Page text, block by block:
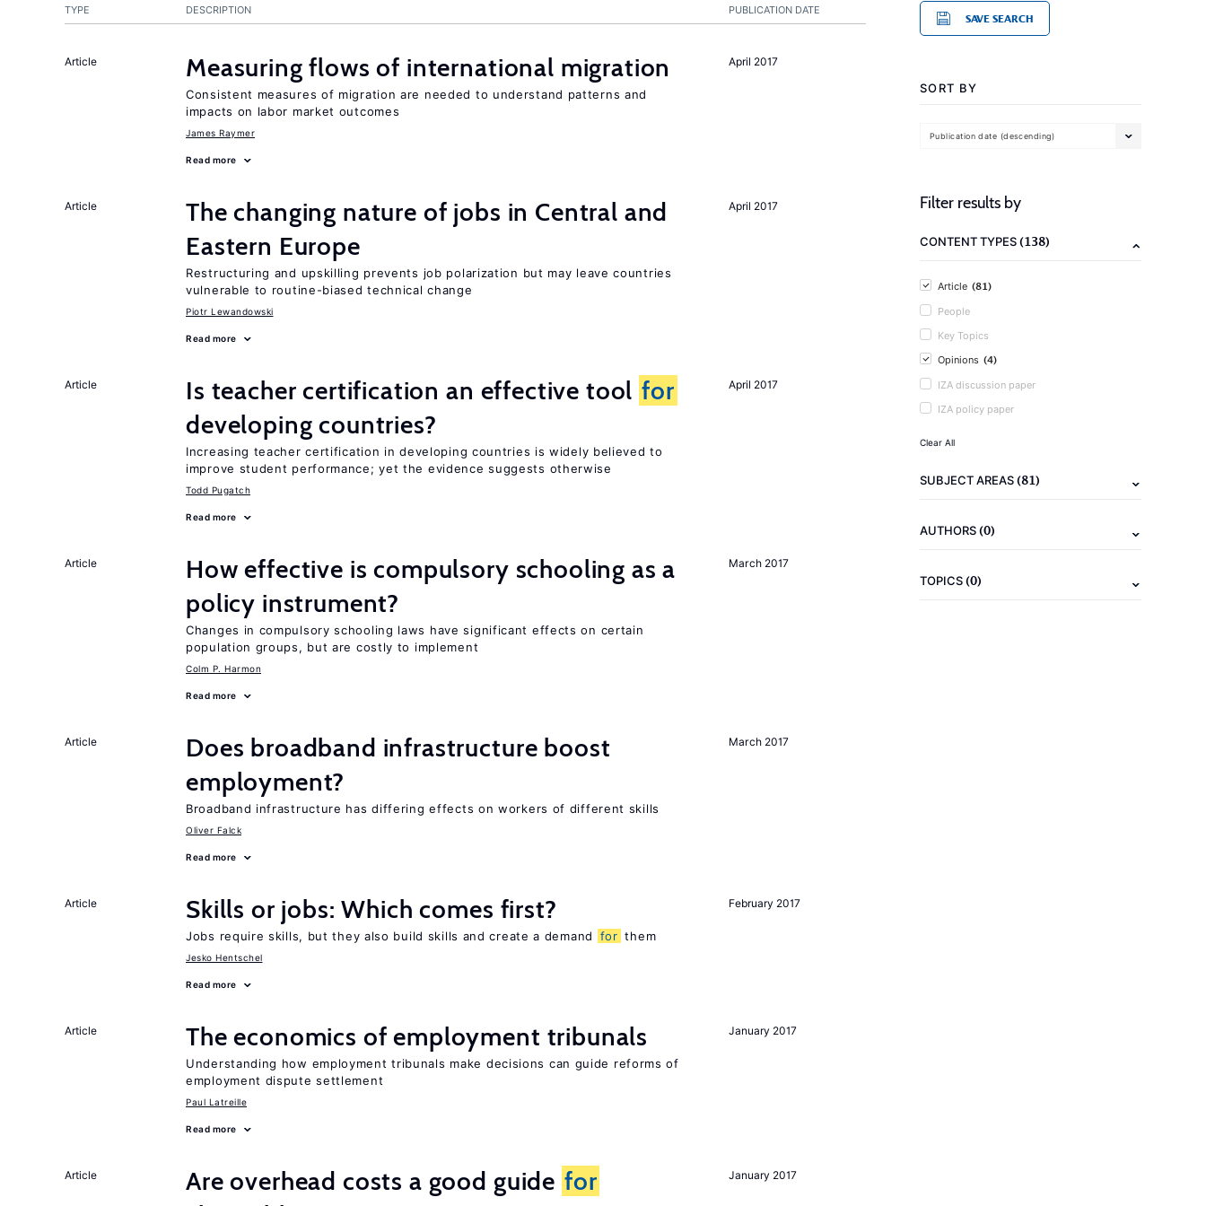
PUBLICATION DATE
TYPE DESCRIPTION
April 2017
Article Measuring flows of international migration
Consistent measures of migration are needed to understand patterns and
impacts on labor market outcomes
James Raymer
Read more
April 2017
Article
The changing nature of jobs in Central and
Eastern Europe
Restructuring and upskilling prevents job polarization but may leave countries
vulnerable to routine-biased technical change
Piotr Lewandowski
Read more
April 2017
Article Is teacher certification an effective tool for
developing countries?
Increasing teacher certification in developing countries is widely believed to
improve student performance; yet the evidence suggests otherwise
Todd Pugatch
Read more
March 2017
Article
How effective is compulsory schooling as a
policy instrument?
Changes in compulsory schooling laws have significant effects on certain
population groups, but are costly to implement
Colm P. Harmon
Read more
March 2017
Article
Does broadband infrastructure boost
employment?
Broadband infrastructure has differing effects on workers of different skills
Oliver Falck
Read more
February 2017
Article Skills or jobs: Which comes first?
Jobs require skills, but they also build skills and create a demand for them
Jesko Hentschel
Read more
January 2017
Article The economics of employment tribunals
Understanding how employment tribunals make decisions can guide reforms of
employment dispute settlement
Paul Latreille
Read more
January 2017
Article Are overhead costs a good guide for
SAVE SEARCH
SORT BY
Publication date (descending)
Filter results by
CONTENT TYPES(138)
Article (81)
People
Key Topics
Opinions (4)
IZA discussion paper
IZA policy paper
Clear All
SUBJECT AREAS(81)
AUTHORS(0)
TOPICS(0)